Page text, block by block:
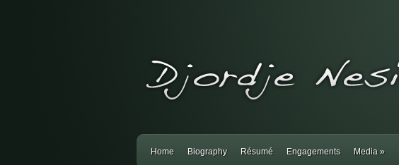
Home Biography Résumé Engagements Media »